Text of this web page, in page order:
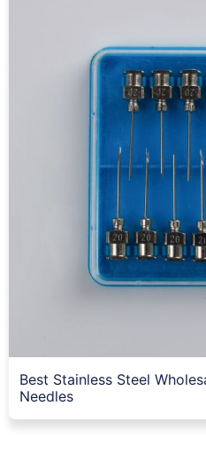
Best Stainless Steel
Needles